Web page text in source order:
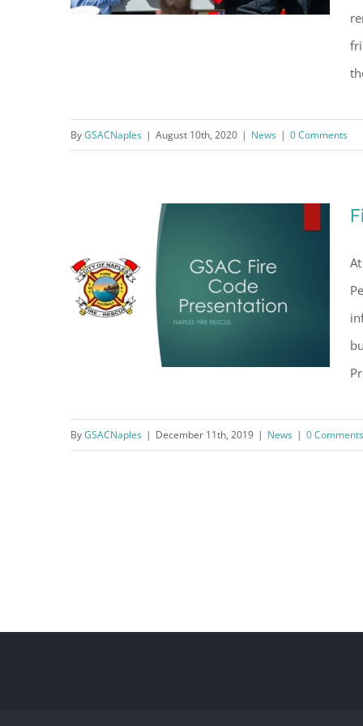
Anthony Christensen
ByGSACNaples | August 10th, 2020 | News | 0 Comments
Fire Code Presentation ~
ByGSACNaples | December 11th, 2019 | News | 0 Comments